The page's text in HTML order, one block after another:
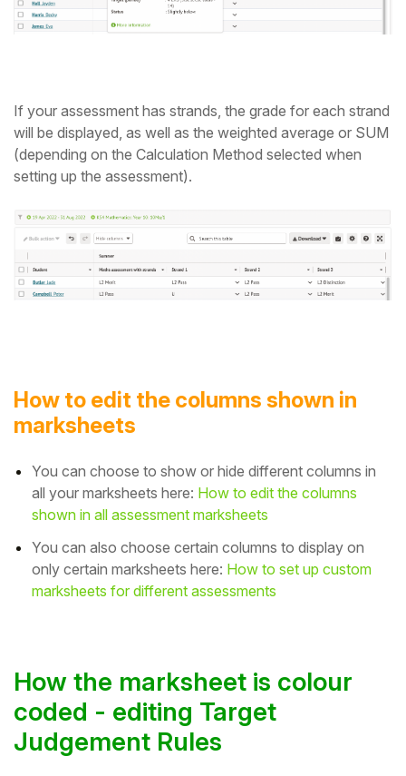
If your assessment has strands, the grade for each strand
will be displayed, as well as the weighted average or SUM
(depending on the Calculation Method selected when
setting up the assessment).
How to edit the columns shown in
marksheets
You can choose to show or hide different columns in
all your marksheets here: How to edit the columns
shown in all assessment marksheets
You can also choose certain columns to display on
only certain marksheets here: How to set up custom
marksheets for different assessments
How the marksheet is colour
coded - editing Target
Judgement Rules